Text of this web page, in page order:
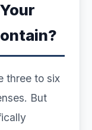
three to six
But